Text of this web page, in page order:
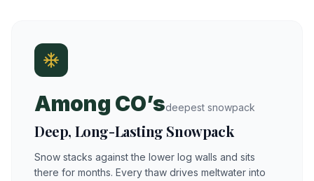
Among CO’sdeepest snowpack
Deep, Long-Lasting Snowpack
Snow stacks against the lower log walls and sits
there for months. Every thaw drives meltwater into